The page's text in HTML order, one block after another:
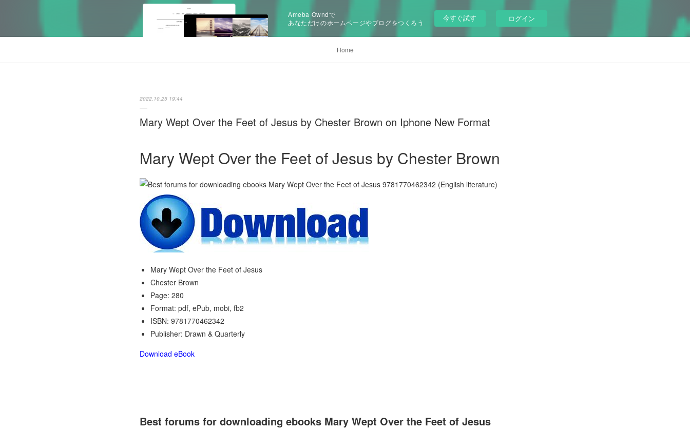
Ameba Owndで
あなただけのホームページやブログをつくろう
今すぐ試す ログイン
Home
2022.10.25 19:44
Mary Wept Over the Feet of Jesus by Chester Brown on Iphone New Format
Mary Wept Over the Feet of Jesus by Chester Brown
Mary Wept Over the Feet of Jesus
Chester Brown
Page: 280
Format: pdf, ePub, mobi, fb2
ISBN: 9781770462342
Publisher: Drawn & Quarterly
Download eBook
Best forums for downloading ebooks Mary Wept Over the Feet of Jesus